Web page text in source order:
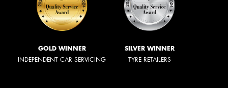
GOLD WINNER
INDEPENDENT CAR SERVICING
SILVER WINNER
TYRE RETAILERS